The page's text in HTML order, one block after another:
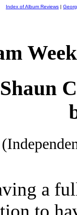
Index of Album Reviews |
Shaun
a